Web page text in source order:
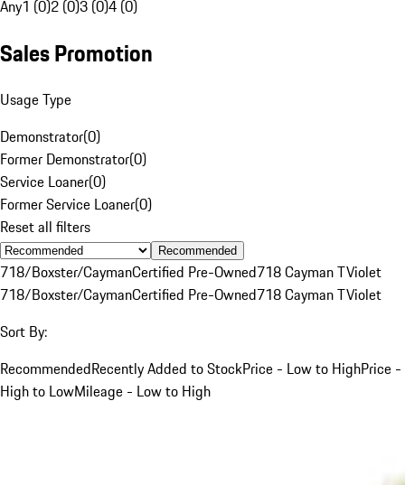
Any1 (0)2 (0)3 (0)4 (0)
Sales Promotion
Usage Type
Demonstrator(0)
Former Demonstrator(0)
Service Loaner(0)
Former Service Loaner(0)
Reset all filters
Recommended
718/Boxster/CaymanCertified Pre-Owned718 Cayman TViolet
718/Boxster/CaymanCertified Pre-Owned718 Cayman TViolet
Sort By:
RecommendedRecently Added to StockPrice - Low to HighPrice -
High to LowMileage - Low to High